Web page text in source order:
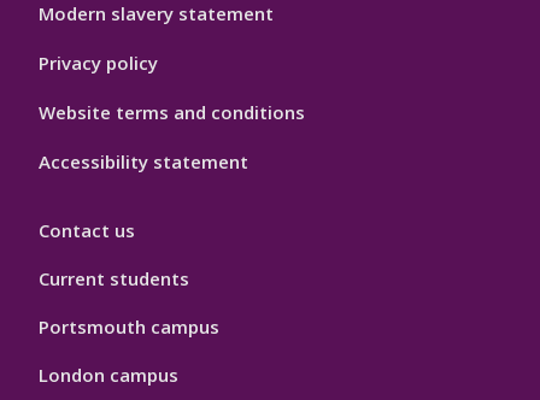
Modern slavery statement
Privacy policy
Website terms and conditions
Accessibility statement
Contact us
Current students
Portsmouth campus
London campus